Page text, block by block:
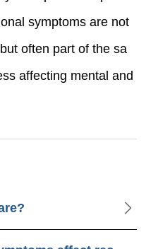
symptoms are not
often part of the sa
affecting mental and